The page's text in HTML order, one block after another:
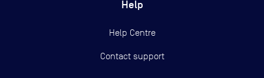
Help
Help Centre
Contact support